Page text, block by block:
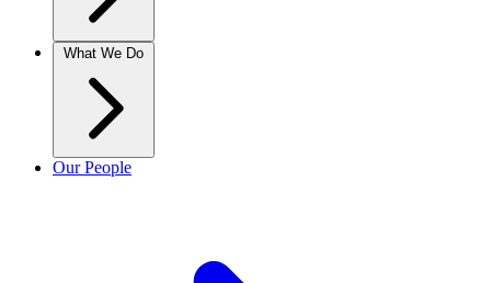
What We Do
Our People